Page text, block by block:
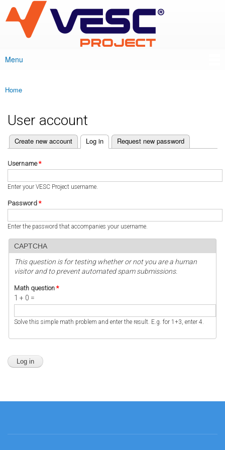
main
content
VESC Project
Main menu
Menu
You are here
Home
User account
Primary tabs
Create new account Log in
(active tab) Request new password
Username*
Enter your VESC Project username.
Password *
Enter the password that accompanies your username.
CAPTCHA
This question is for testing whether or not you are a human
visitor and to prevent automated spam submissions.
Math question *
1 + 0 =
Solve this simple math problem and enter the result. E.g. for 1+3, enter 4.